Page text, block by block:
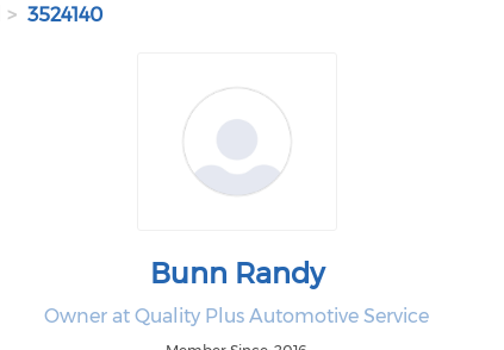
3524140
Bunn Randy
Owner at Quality Plus Automotive Service